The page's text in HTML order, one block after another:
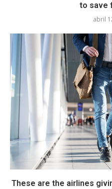
to save
abril
These are the airlines